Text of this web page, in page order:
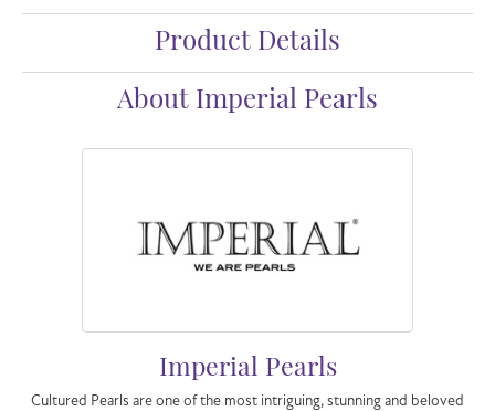
Product Details
About Imperial Pearls
Imperial Pearls
Cultured Pearls are one of the most intriguing, stunning and beloved